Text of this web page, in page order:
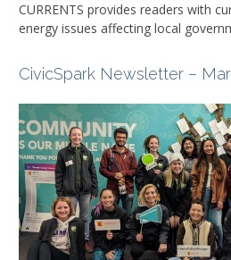
CURRENTS provides readers with
energy issues affecting local
CivicSpark Newsletter –